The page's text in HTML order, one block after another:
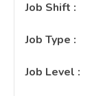
Job Shift :
Job Type :
Job Level :